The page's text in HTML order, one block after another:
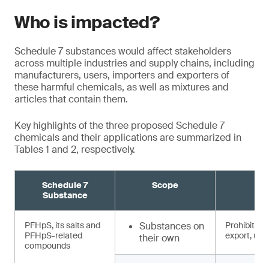
Who is impacted?
Schedule 7 substances would affect stakeholders
across multiple industries and supply chains, including
manufacturers, users, importers and exporters of
these harmful chemicals, as well as mixtures and
articles that contain them.
Key highlights of the three proposed Schedule 7
chemicals and their applications are summarized in
Tables 1 and 2, respectively.
Schedule 7
Substance
Scope
PFHpS, its salts and
PFHpS-related
compounds
Substances on
their own
Prohibited
export, use)